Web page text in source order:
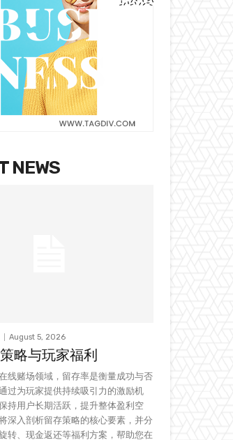
NEWS
August 5, 2026
略与玩家福利
线赌场领域，留存率是衡量成功与否
过为玩家提供持续吸引力的激励机
持用户长期活跃，提升整体盈利空
深入剖析留存策略的核心要素，并分
转、现金返还等福利方案，帮助您在